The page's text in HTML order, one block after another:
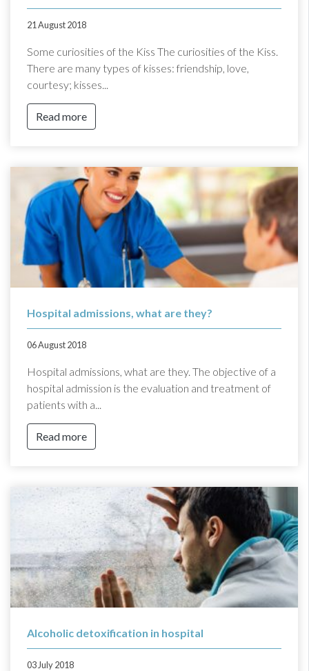
21 August 2018
Some curiosities of the Kiss The curiosities of the Kiss.
There are many types of kisses: friendship, love,
courtesy; kisses...
Read more
Hospital admissions, what are they?
06 August 2018
Hospital admissions, what are they. The objective of a
hospital admission is the evaluation and treatment of
patients with a...
Read more
Alcoholic detoxification in hospital
03 July 2018